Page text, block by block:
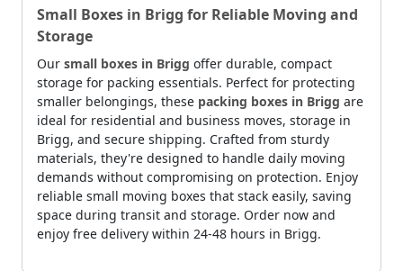
Small Boxes in Brigg for Reliable Moving and
Storage
Our small boxes in Brigg offer durable, compact
storage for packing essentials. Perfect for protecting
smaller belongings, these packing boxes in Brigg are
ideal for residential and business moves, storage in
Brigg, and secure shipping. Crafted from sturdy
materials, they're designed to handle daily moving
demands without compromising on protection. Enjoy
reliable small moving boxes that stack easily, saving
space during transit and storage. Order now and
enjoy free delivery within 24-48 hours in Brigg.